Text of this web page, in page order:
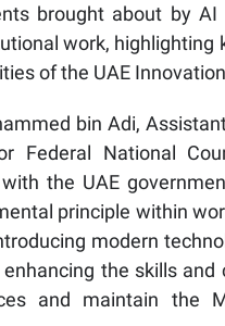
brought about by
work,
of the UAE
bin Adi,
National
the UAE
principle within
modern
the skills
and maintain the